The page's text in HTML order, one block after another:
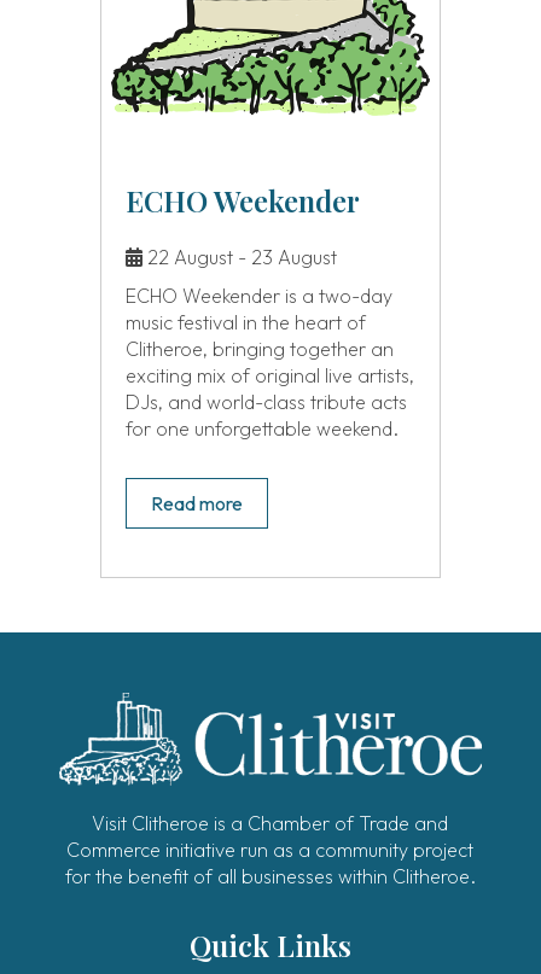
ECHO Weekender
22 August - 23 August
ECHO Weekender is a two-day
music festival in the heart of
Clitheroe, bringing together an
exciting mix of original live artists,
DJs, and world-class tribute acts
for one unforgettable weekend.
Read more
Visit Clitheroe is a Chamber of Trade and
Commerce initiative run as a community project
for the benefit of all businesses within Clitheroe.
Quick Links